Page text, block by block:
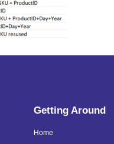
Getting Around
Home